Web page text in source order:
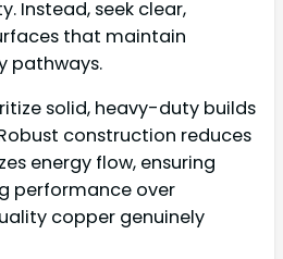
Instead, seek clear,
that maintain
pathways.
solid, heavy-duty builds
construction reduces
energy flow, ensuring
performance over
copper genuinely